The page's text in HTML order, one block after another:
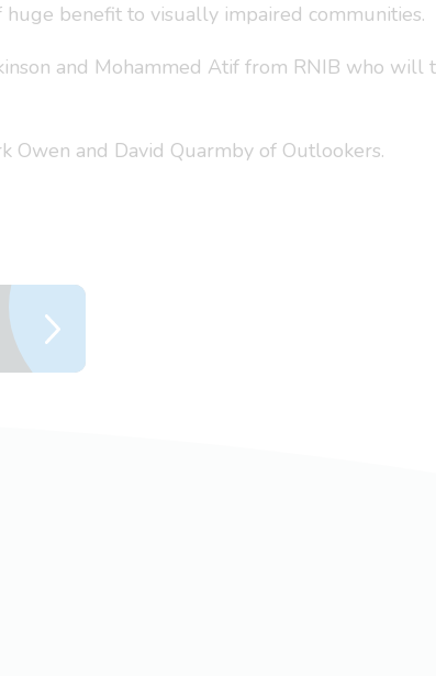
benefit to visually impaired communities.
and Mohammed Atif from RNIB who will
and David Quarmby of Outlookers.